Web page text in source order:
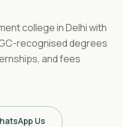
college in Delhi with
recognised degrees
and fees
Us